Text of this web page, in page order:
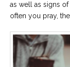
as well as signs
often you pray,